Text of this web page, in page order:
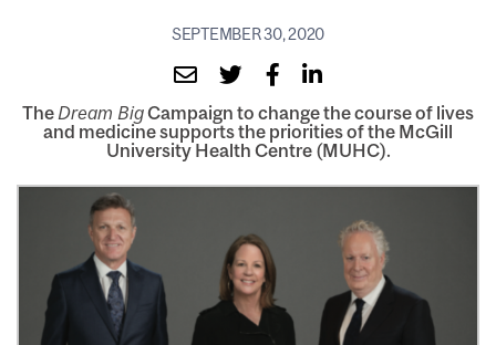
SEPTEMBER 30, 2020
The Dream BigCampaign to change the course of lives
and medicine supports the priorities of the McGill
University Health Centre (MUHC).